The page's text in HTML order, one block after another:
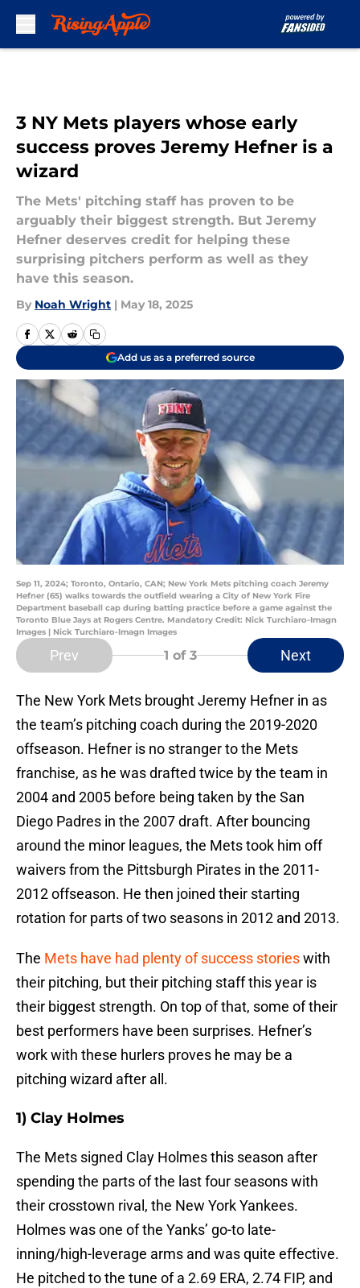
3 NY Mets players whose early
success proves Jeremy Hefner is a
wizard
The Mets' pitching staff has proven to be
arguably their biggest strength. But Jeremy
Hefner deserves credit for helping these
surprising pitchers perform as well as they
have this season.
By Noah Wright | May 18, 2025
Add us as a preferred source
Sep 11, 2024; Toronto, Ontario, CAN; New York Mets pitching coach Jeremy
Hefner (65) walks towards the outfield wearing a City of New York Fire
Department baseball cap during batting practice before a game against the
Toronto Blue Jays at Rogers Centre. Mandatory Credit: Nick Turchiaro-Imagn
Images | Nick Turchiaro-Imagn Images
Prev 1 of 3 Next
The New York Mets brought Jeremy Hefner in as
the team’s pitching coach during the 2019-2020
offseason. Hefner is no stranger to the Mets
franchise, as he was drafted twice by the team in
2004 and 2005 before being taken by the San
Diego Padres in the 2007 draft. After bouncing
around the minor leagues, the Mets took him off
waivers from the Pittsburgh Pirates in the 2011-
2012 offseason. He then joined their starting
rotation for parts of two seasons in 2012 and 2013.
The Mets have had plenty of success storieswith
their pitching, but their pitching staff this year is
their biggest strength. On top of that, some of their
best performers have been surprises. Hefner’s
work with these hurlers proves he may be a
pitching wizard after all.
1) Clay Holmes
The Mets signed Clay Holmes this season after
spending the parts of the last four seasons with
their crosstown rival, the New York Yankees.
Holmes was one of the Yanks’ go-to late-
inning/high-leverage arms and was quite effective.
He pitched to the tune of a 2.69 ERA, 2.74 FIP, and